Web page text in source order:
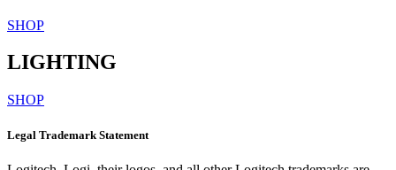
SHOP
LIGHTING
SHOP
Legal Trademark Statement